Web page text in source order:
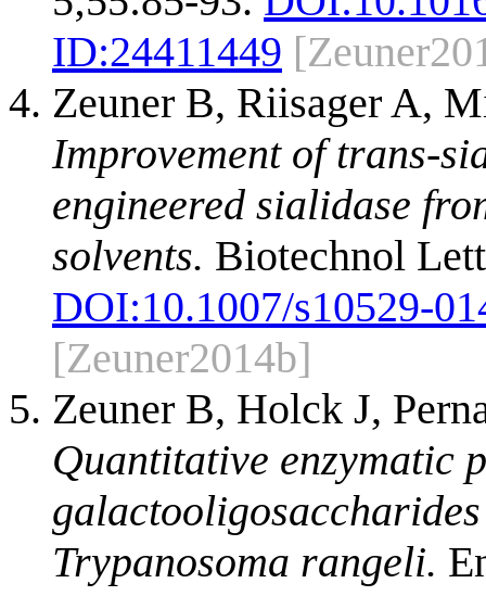
ID:24411449
Zeuner B, Riisager A,
Improvement of trans-
engineered sialidase
solvents. Biotechnol
DOI:10.1007/s10529-
[Zeuner2014b]
Zeuner B, Holck J,
Quantitative enzymatic
Trypanosoma rangeli.